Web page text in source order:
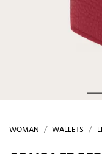
WOMAN WALLETS